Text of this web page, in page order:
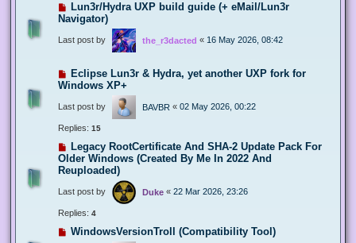
Lun3r/Hydra UXP build guide (+ eMail/Lun3r
Navigator)
Last post by the_r3dacted « 16 May 2026, 08:42
Eclipse Lun3r & Hydra, yet another UXP fork for
Windows XP+
Last post by BAVBR « 02 May 2026, 00:22
Replies: 15
Legacy RootCertificate And SHA-2 Update Pack For
Older Windows (Created By Me In 2022 And
Reuploaded)
Last post by Duke « 22 Mar 2026, 23:26
Replies: 4
WindowsVersionTroll (Compatibility Tool)